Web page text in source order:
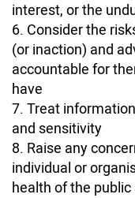
interest, or the
Consider the
(or inaction) and
accountable for
have
Treat
and sensitivity
Raise any
individual or
health of the public